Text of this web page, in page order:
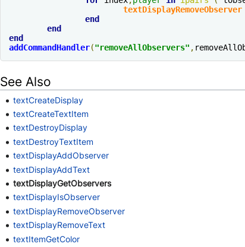
textDisplayRemoveObserver
end
end
end
addCommandHandler("removeAllObservers" ,
See Also
textCreateDisplay
textCreateTextItem
textDestroyDisplay
textDestroyTextItem
textDisplayAddObserver
textDisplayAddText
textDisplayGetObservers
textDisplayIsObserver
textDisplayRemoveObserver
textDisplayRemoveText
textItemGetColor